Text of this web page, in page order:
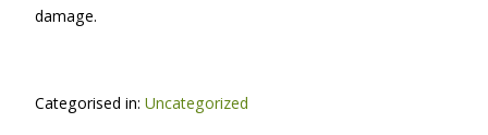
damage.
Categorised in:Uncategorized